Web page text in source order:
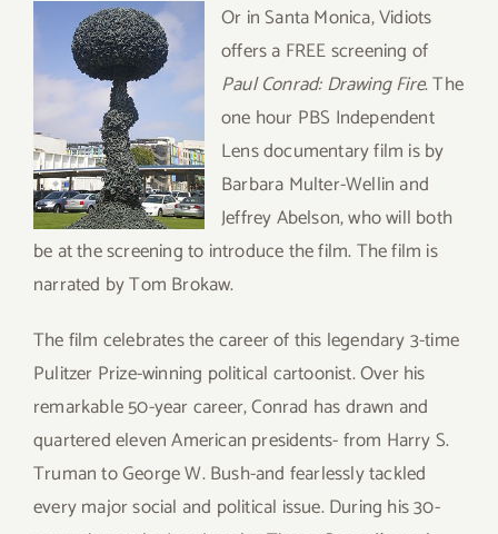
Or in Santa Monica, Vidiots
offers a FREE screening of
Paul Conrad: Drawing Fire. The
one hour PBS Independent
Lens documentary film is by
Barbara Multer-Wellin and
Jeffrey Abelson, who will both
be at the screening to introduce the film. The film is
narrated by Tom Brokaw.
The film celebrates the career of this legendary 3-time
Pulitzer Prize-winning political cartoonist. Over his
remarkable 50-year career, Conrad has drawn and
quartered eleven American presidents- from Harry S.
Truman to George W. Bush-and fearlessly tackled
every major social and political issue. During his 30-